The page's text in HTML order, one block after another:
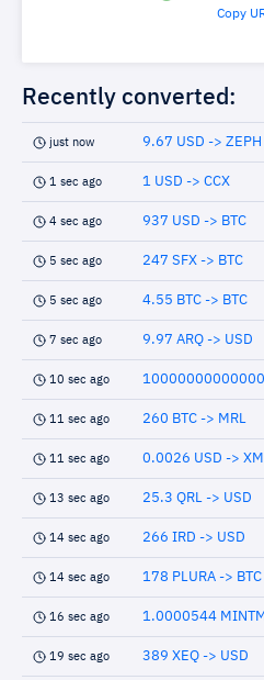
Copy
Recently converted:
just now 9.67 USD -> ZEPH
1 sec ago 1 USD -> CCX
4 sec ago 937 USD -> BTC
5 sec ago 247 SFX -> BTC
5 sec ago 4.55 BTC -> BTC
7 sec ago 9.97 ARQ -> USD
10 sec ago
11 sec ago 260 BTC -> MRL
11 sec ago 0.0026 USD ->
13 sec ago 25.3 QRL -> USD
14 sec ago 266 IRD -> USD
14 sec ago 178 PLURA -> BTC
16 sec ago 1.0000544
19 sec ago 389 XEQ -> USD